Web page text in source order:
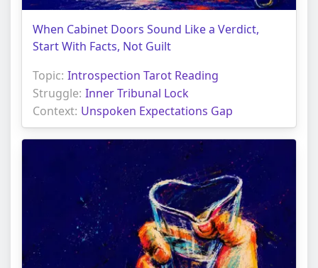
When Cabinet Doors Sound Like a Verdict,
Start With Facts, Not Guilt
Topic: Introspection Tarot Reading
Struggle: Inner Tribunal Lock
Context: Unspoken Expectations Gap